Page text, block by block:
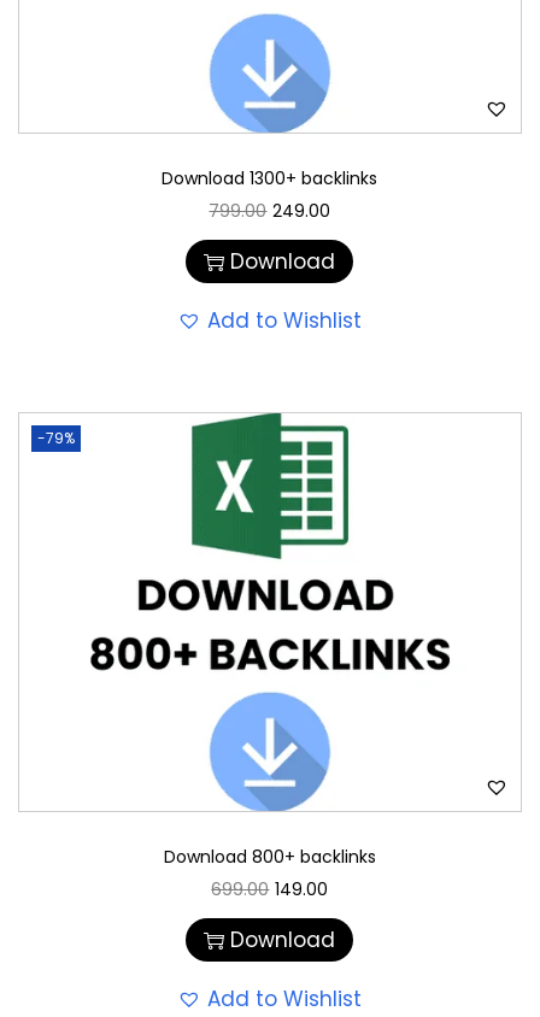
Download 1300+ backlinks
799.00 249.00
Download
Add to Wishlist
-79%
Download 800+ backlinks
699.00 149.00
Download
Add to Wishlist